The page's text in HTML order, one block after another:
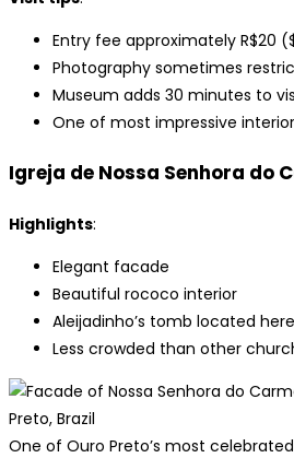
Entry fee approximately R$20
Photography sometimes
Museum adds 30 minutes to
One of most impressive
Igreja de Nossa Senhora do
Highlights:
Elegant facade
Beautiful rococo interior
Aleijadinho’s tomb located here
Less crowded than other
One of Ouro Preto’s most